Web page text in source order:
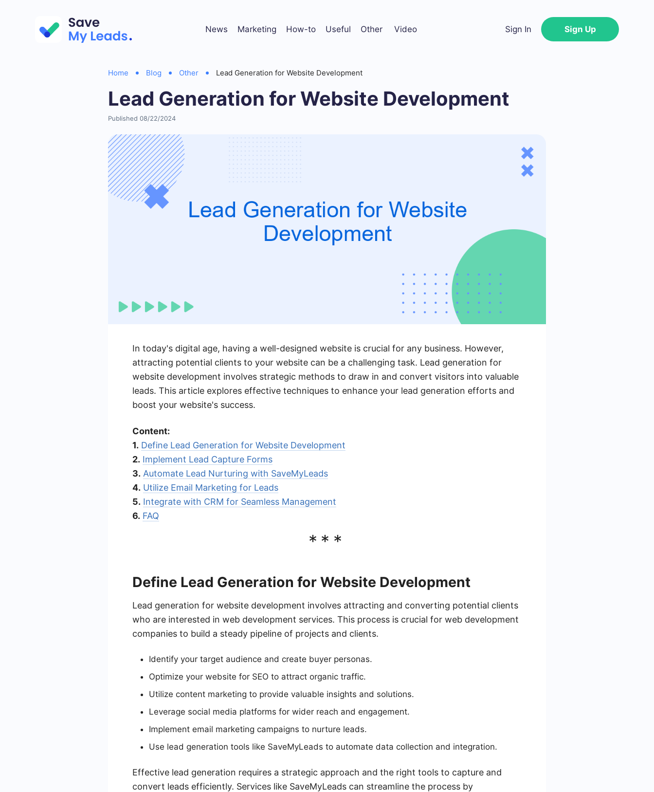
News Marketing How-to Useful Other Video Sign In Sign Up
Home Blog Other Lead Generation for Website Development
Lead Generation for Website Development
Published 08/22/2024
In today's digital age, having a well-designed website is crucial for any business. However,
attracting potential clients to your website can be a challenging task. Lead generation for
website development involves strategic methods to draw in and convert visitors into valuable
leads. This article explores effective techniques to enhance your lead generation efforts and
boost your website's success.
Content:
1. Define Lead Generation for Website Development
2. Implement Lead Capture Forms
3. Automate Lead Nurturing with SaveMyLeads
4. Utilize Email Marketing for Leads
5. Integrate with CRM for Seamless Management
6. FAQ
***
Define Lead Generation for Website Development
Lead generation for website development involves attracting and converting potential clients
who are interested in web development services. This process is crucial for web development
companies to build a steady pipeline of projects and clients.
Identify your target audience and create buyer personas.
Optimize your website for SEO to attract organic traffic.
Utilize content marketing to provide valuable insights and solutions.
Leverage social media platforms for wider reach and engagement.
Implement email marketing campaigns to nurture leads.
Use lead generation tools like SaveMyLeads to automate data collection and integration.
Effective lead generation requires a strategic approach and the right tools to capture and
convert leads efficiently. Services like SaveMyLeads can streamline the process by